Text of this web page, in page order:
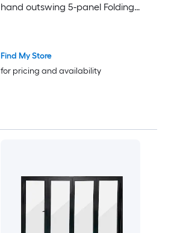
hand outswing 5-panel Folding
Find My Store
for pricing and availability